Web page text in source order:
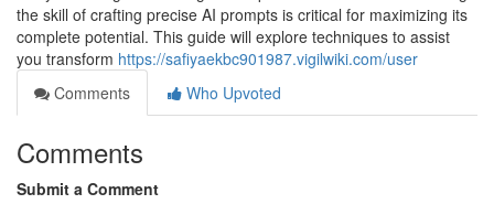
the skill of crafting precise AI prompts is critical for maximizing its
complete potential. This guide will explore techniques to assist
you transform https://safiyaekbc901987.vigilwiki.com/user
Comments
Who Upvoted
Comments
Submit a Comment